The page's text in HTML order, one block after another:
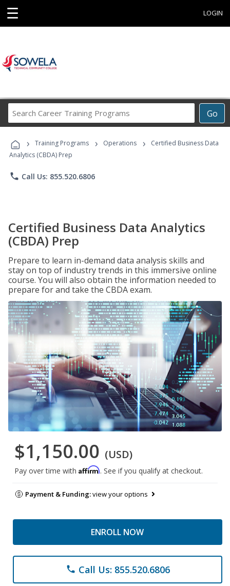
☰ LOGIN
Go
Career
Programs
› Training Programs › Operations ›
Certified Business Data
Analytics (CBDA) Prep
phone Call Us: 855.520.6806
Certified Business Data Analytics
(CBDA) Prep
Prepare to learn in-demand data analysis skills and
stay on top of industry trends in this immersive online
course. You will also obtain the information needed to
prepare for and take the CBDA exam.
$1,150.00 (USD)
Pay over time with Affirm. See if you qualify at checkout.
Payment & Funding:view your options
ENROLL NOW
phone Call Us: 855.520.6806